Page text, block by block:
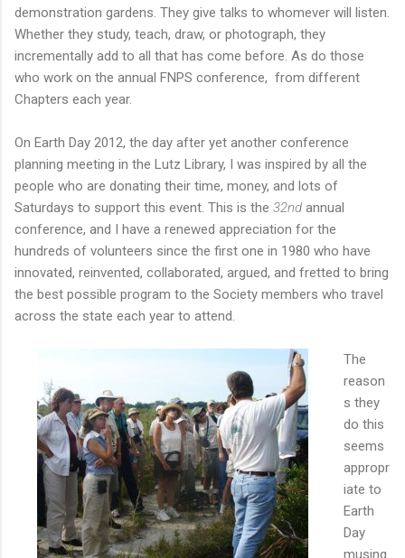
demonstration gardens. They give talks to whomever will listen.
Whether they study, teach, draw, or photograph, they
incrementally add to all that has come before. As do those
who work on the annual FNPS conference, from different
Chapters each year.
On Earth Day 2012, the day after yet another conference
planning meeting in the Lutz Library, I was inspired by all the
people who are donating their time, money, and lots of
Saturdays to support this event. This is the 32nd annual
conference, and I have a renewed appreciation for the
hundreds of volunteers since the first one in 1980 who have
innovated, reinvented, collaborated, argued, and fretted to bring
the best possible program to the Society members who travel
across the state each year to attend.
The
reason
s they
do this
seems
appropr
iate to
Earth
Day
musing